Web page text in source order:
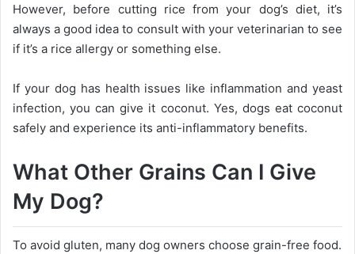
However, before cutting rice from your dog’s diet, it’s
always a good idea to consult with your veterinarian to see
if it’s a rice allergy or something else.
If your dog has health issues like inflammation and yeast
infection, you can give it coconut. Yes, dogs eat coconut
safely and experience its anti-inflammatory benefits.
What Other Grains Can I Give
My Dog?
To avoid gluten, many dog owners choose grain-free food.